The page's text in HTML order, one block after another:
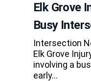
Elk Grove
Busy
Intersection
Elk Grove
involving a
early…